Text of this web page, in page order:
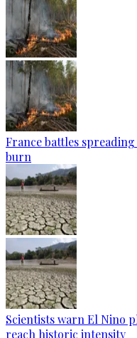
France battles
burn
Scientists warn El Nino
reach historic intensity